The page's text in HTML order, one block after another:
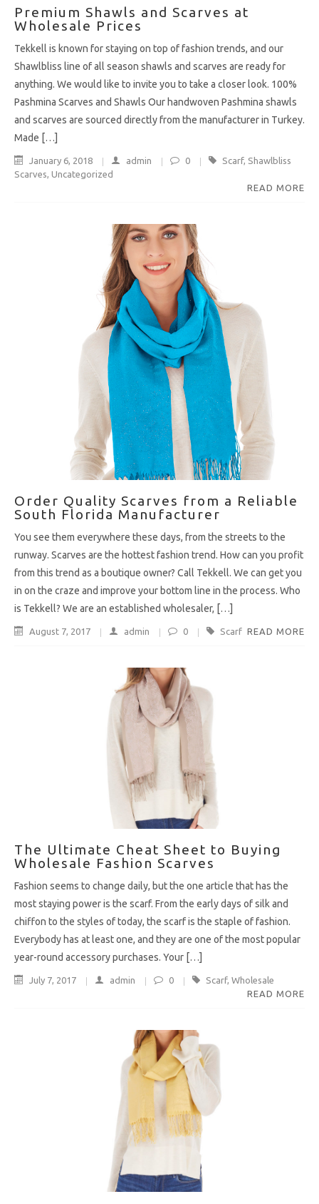
Premium Shawls and Scarves at
Wholesale Prices
Tekkell is known for staying on top of fashion trends, and our
Shawlbliss line of all season shawls and scarves are ready for
anything. We would like to invite you to take a closer look. 100%
Pashmina Scarves and Shawls Our handwoven Pashmina shawls
and scarves are sourced directly from the manufacturer in Turkey.
Made […]
January 6, 2018 admin 0 Scarf, Shawlbliss
Scarves Uncategorized
READ MORE
Order Quality Scarves from a Reliable
South Florida Manufacturer
You see them everywhere these days, from the streets to the
runway. Scarves are the hottest fashion trend. How can you profit
from this trend as a boutique owner? Call Tekkell. We can get you
in on the craze and improve your bottom line in the process. Who
is Tekkell? We are an established wholesaler, […]
August 7, 2017 admin 0 Scarf READ MORE
The Ultimate Cheat Sheet to Buying
Wholesale Fashion Scarves
Fashion seems to change daily, but the one article that has the
most staying power is the scarf. From the early days of silk and
chiffon to the styles of today, the scarf is the staple of fashion.
Everybody has at least one, and they are one of the most popular
year-round accessory purchases. Your […]
July 7, 2017 admin 0 Scarf, Wholesale
READ MORE